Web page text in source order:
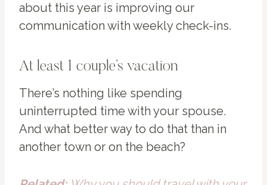
about this year is improving our
communication with weekly check-ins.
At least 1 couple’s vacation
There’s nothing like spending
uninterrupted time with your spouse.
And what better way to do that than in
another town or on the beach?